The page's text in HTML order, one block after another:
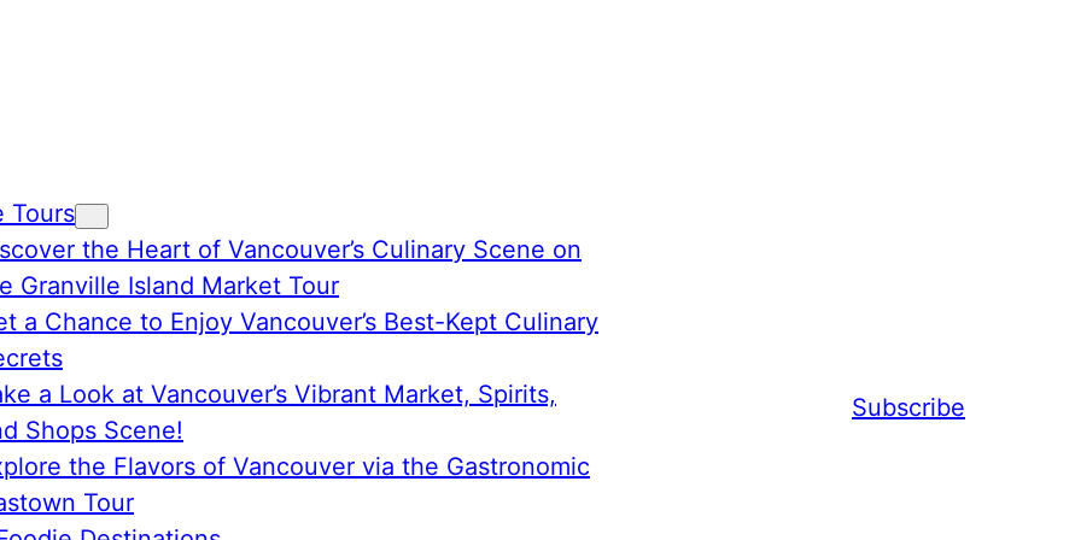
Tours
the Heart of Vancouver’s Culinary Scene on
Granville Island Market Tour
a Chance to Enjoy Vancouver’s Best-Kept Culinary
a Look at Vancouver’s Vibrant Market, Spirits,
Shops Scene!
the Flavors of Vancouver via the Gastronomic
Tour
Subscribe